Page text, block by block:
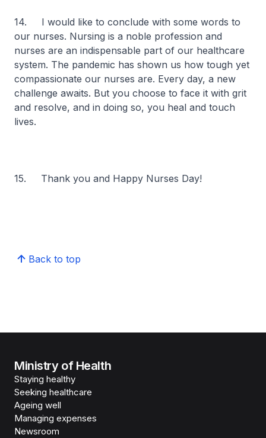
14. I would like to conclude with some words to
our nurses. Nursing is a noble profession and
nurses are an indispensable part of our healthcare
system. The pandemic has shown us how tough yet
compassionate our nurses are. Every day, a new
challenge awaits. But you choose to face it with grit
and resolve, and in doing so, you heal and touch
lives.
15. Thank you and Happy Nurses Day!
Back to top
Ministry of Health
Staying healthy
Seeking healthcare
Ageing well
Managing expenses
Newsroom